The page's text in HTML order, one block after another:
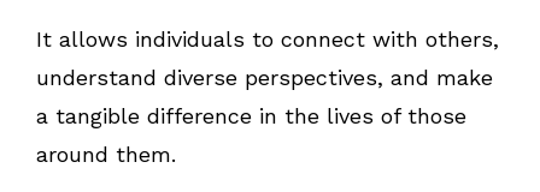
It allows individuals to connect with others,
understand diverse perspectives, and make
a tangible difference in the lives of those
around them.